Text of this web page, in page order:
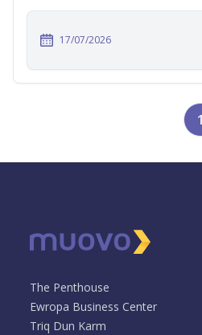
17/07/2026
1
The Penthouse
Ewropa Business Center
Triq Dun Karm